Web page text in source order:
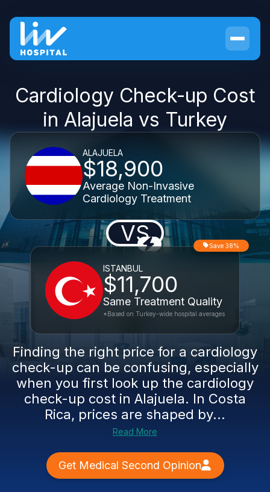
Cardiology Check-up Cost
in Alajuela vs Turkey
ALAJUELA
$18,900
Average Non-Invasive
Cardiology Treatment
VS
ISTANBUL
$11,700
Same Treatment Quality
Save 38%
*Based on Turkey-wide hospital averages
Finding the right price for a cardiology
check-up can be confusing, especially
when you first look up the cardiology
check-up cost in Alajuela. In Costa
Rica, prices are shaped by...
Read More
Get Medical Second Opinion